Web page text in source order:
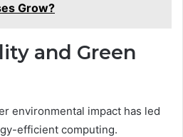
Grow?
and Green
environmental impact has led
efficient computing.